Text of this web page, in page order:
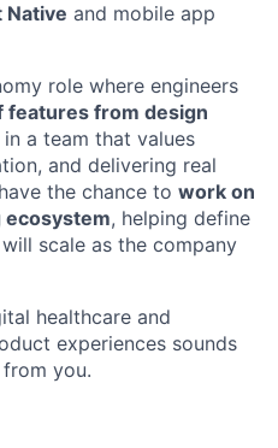
Native and mobile app
role where engineers
features from design
a team that values
and delivering real
the chance to work on
ecosystem, helping define
scale as the company
healthcare and
experiences sounds
you.